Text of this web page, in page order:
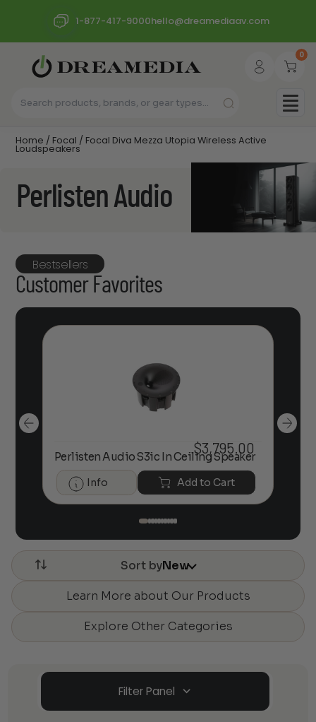
1-877-417-9000hello@dreamediaav.com
0
Home / Focal / Focal Diva Mezza Utopia Wireless Active
Loudspeakers
Perlisten Audio
Bestsellers
Customer Favorites
Perlisten Audio S3ic In Ceiling Speaker
$3,795.00
Info Add to Cart
Sort byNew
Learn More about Our Products
Explore Other Categories
Filter Panel